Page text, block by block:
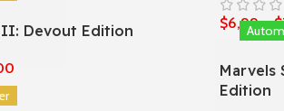
Devout Edition $6,99 – $
Marvels
Edition